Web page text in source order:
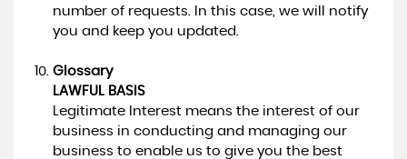
number of requests. In this case, we will notify
you and keep you updated.
Glossary
LAWFUL BASIS
Legitimate Interest means the interest of our
business in conducting and managing our
business to enable us to give you the best